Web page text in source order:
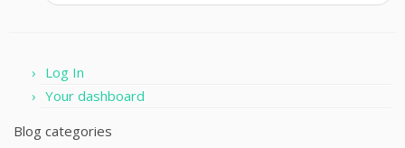
Log In
Your dashboard
Blog categories